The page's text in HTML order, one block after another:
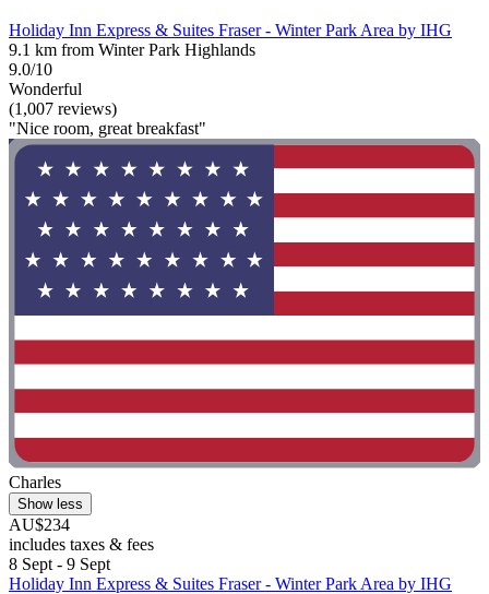
Holiday Inn Express & Suites Fraser - Winter Park Area by IHG
9.1 km from Winter Park Highlands
9.0/10
Wonderful
(1,007 reviews)
"Nice room, great breakfast"
Charles
Show less
AU$234
includes taxes & fees
8 Sept - 9 Sept
Holiday Inn Express & Suites Fraser - Winter Park Area by IHG